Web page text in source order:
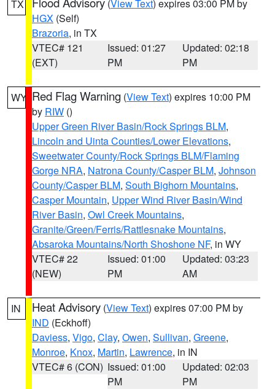
TX (View Text) expires 03:00 PM by
HGX (Self)
Brazoria, in TX
VTEC# 121
(EXT)
Issued: 01:27
PM
Updated: 02:18
PM
WY Red Flag Warning (View Text) expires 10:00 PM
by RIW ()
Upper Green River Basin/Rock Springs BLM,
Lincoln and Uinta Counties/Lower Elevations,
Sweetwater County/Rock Springs BLM/Flaming
Gorge NRA, Natrona County/Casper BLM, Johnson
County/Casper BLM, South Bighorn Mountains,
Casper Mountain, Upper Wind River Basin/Wind
River Basin, Owl Creek Mountains,
Granite/Green/Ferris/Rattlesnake Mountains,
Absaroka Mountains/North Shoshone NF, in WY
VTEC# 22
(NEW)
Issued: 01:00
PM
Updated: 03:23
AM
IN Heat Advisory (View Text) expires 07:00 PM by
IND (Eckhoff)
Daviess, Vigo, Clay, Owen, Sullivan, Greene,
Monroe, Knox, Martin, Lawrence, in IN
VTEC# 6 (CON) Issued: 01:00
PM
Updated: 02:03
PM